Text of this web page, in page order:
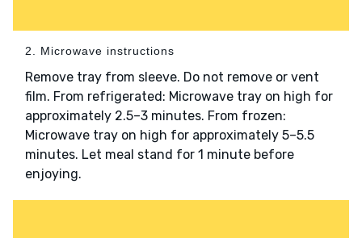
2. Microwave instructions
Remove tray from sleeve. Do not remove or vent
film. From refrigerated: Microwave tray on high for
approximately 2.5–3 minutes. From frozen:
Microwave tray on high for approximately 5–5.5
minutes. Let meal stand for 1 minute before
enjoying.